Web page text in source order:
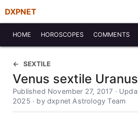
DXPNET
HOME HOROSCOPES COMMENTS
SEXTILE
Venus sextile Uranus
Published November 27, 2017 ·
2025 · by dxpnet Astrology Team